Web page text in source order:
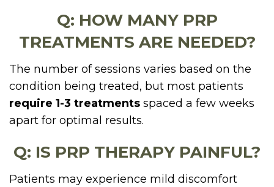
Q: HOW MANY PRP
TREATMENTS ARE NEEDED?
The number of sessions varies based on the
condition being treated, but most patients
require 1-3 treatments spaced a few weeks
apart for optimal results.
Q: IS PRP THERAPY PAINFUL?
Patients may experience mild discomfort